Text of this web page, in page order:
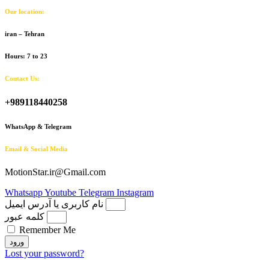
Our location:
iran – Tehran
Hours: 7 to 23
Contact Us:
+989118440258
WhatsApp & Telegram
Email & Social Media
MotionStar.ir@Gmail.com
WhatsappYoutube Telegram Instagram
نام کاربری یا آدرس ایمیل
کلمه عبور
Remember Me
ورود
Lost your password?